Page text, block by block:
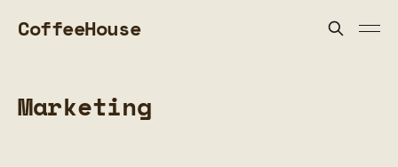
CoffeeHouse
Marketing